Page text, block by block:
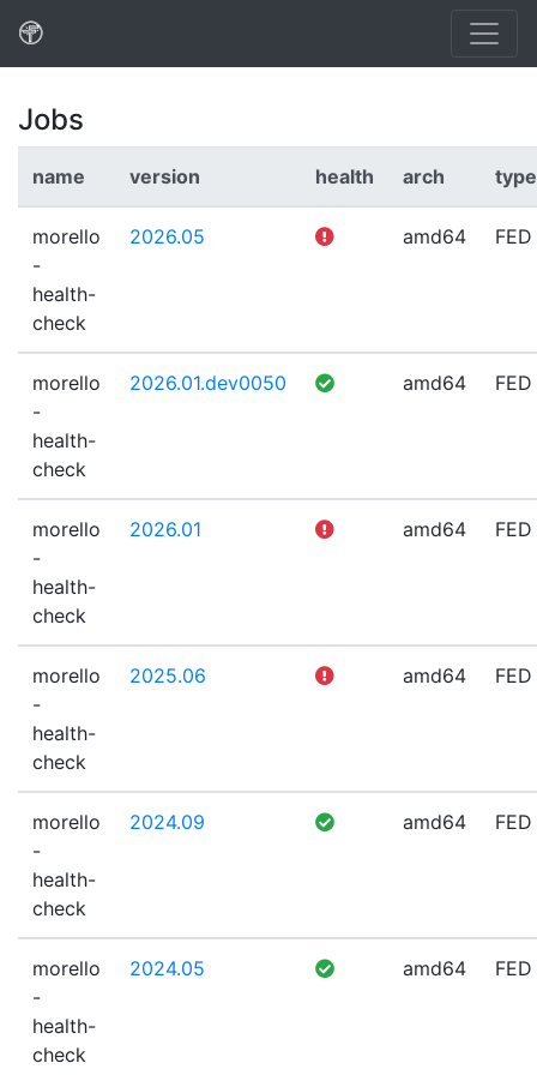
Jobs
name version health arch type
morello
-
health-
check
2026.05 amd64 FED
morello
-
health-
check
2026.01.dev0050 amd64 FED
morello
-
health-
check
2026.01 amd64 FED
morello
-
health-
check
2025.06 amd64 FED
morello
-
health-
check
2024.09 amd64 FED
morello
-
health-
check
2024.05 amd64 FED